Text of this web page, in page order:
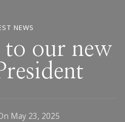
NEWS
to our new
May 23, 2025